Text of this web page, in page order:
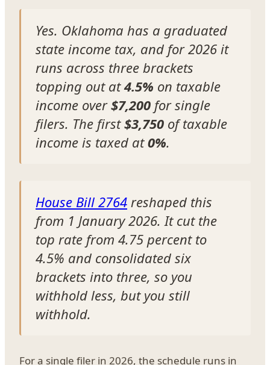
Yes. Oklahoma has a graduated
state income tax, and for 2026 it
runs across three brackets
topping out at4.5% on taxable
income over$7,200 for single
filers. The first$3,750 of taxable
income is taxed at0%.
House Bill 2764 reshaped this
from 1 January 2026. It cut the
top rate from 4.75 percent to
4.5% and consolidated six
brackets into three, so you
withhold less, but you still
withhold.
For a single filer in 2026, the schedule runs in